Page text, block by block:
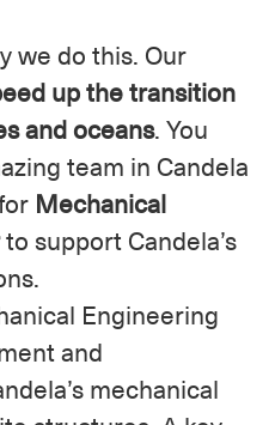
we do this. Our
up the transition
and oceans. You
team in Candela
Mechanical
to support Candela’s
Engineering
and
mechanical